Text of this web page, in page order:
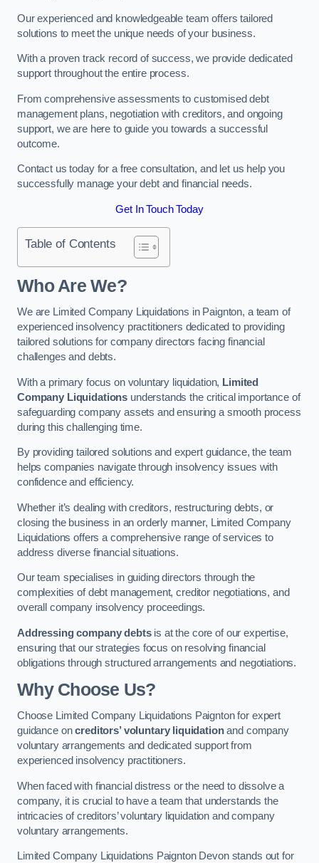
Our experienced and knowledgeable team offers tailored
solutions to meet the unique needs of your business.
With a proven track record of success, we provide dedicated
support throughout the entire process.
From comprehensive assessments to customised debt
management plans, negotiation with creditors, and ongoing
support, we are here to guide you towards a successful
outcome.
Contact us today for a free consultation, and let us help you
successfully manage your debt and financial needs.
Get In Touch Today
Table of Contents
Who Are We?
We are Limited Company Liquidations in Paignton, a team of
experienced insolvency practitioners dedicated to providing
tailored solutions for company directors facing financial
challenges and debts.
With a primary focus on voluntary liquidation, Limited
Company Liquidations understands the critical importance of
safeguarding company assets and ensuring a smooth process
during this challenging time.
By providing tailored solutions and expert guidance, the team
helps companies navigate through insolvency issues with
confidence and efficiency.
Whether it’s dealing with creditors, restructuring debts, or
closing the business in an orderly manner, Limited Company
Liquidations offers a comprehensive range of services to
address diverse financial situations.
Our team specialises in guiding directors through the
complexities of debt management, creditor negotiations, and
overall company insolvency proceedings.
Addressing company debtsis at the core of our expertise,
ensuring that our strategies focus on resolving financial
obligations through structured arrangements and negotiations.
Why Choose Us?
Choose Limited Company Liquidations Paignton for expert
guidance oncreditors’ voluntary liquidationand company
voluntary arrangements and dedicated support from
experienced insolvency practitioners.
When faced with financial distress or the need to dissolve a
company, it is crucial to have a team that understands the
intricacies of creditors’ voluntary liquidation and company
voluntary arrangements.
Limited Company Liquidations Paignton Devon stands out for